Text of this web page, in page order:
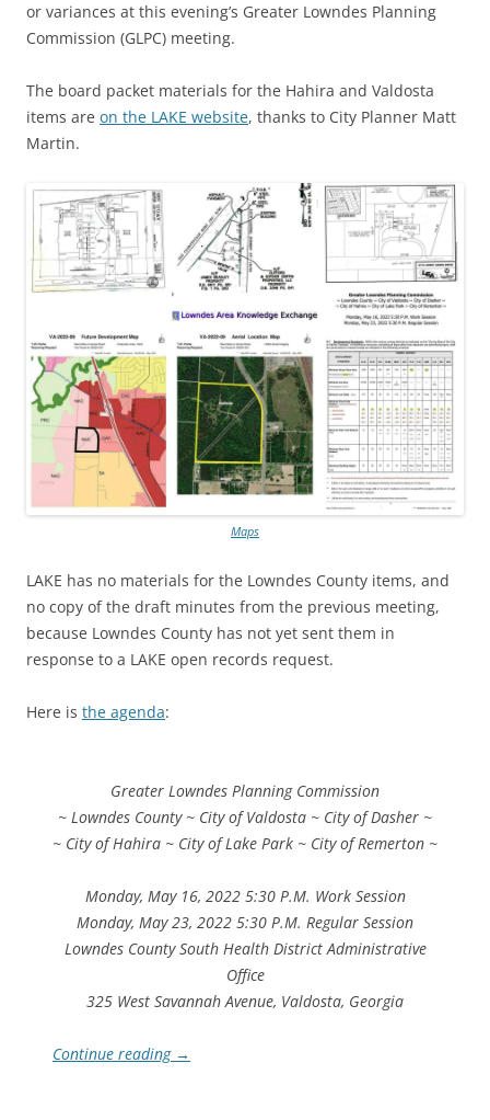
or variances at this evening’s Greater Lowndes Planning
Commission (GLPC) meeting.
The board packet materials for the Hahira and Valdosta
items are on the LAKE website, thanks to City Planner Matt
Martin.
Maps
LAKE has no materials for the Lowndes County items, and
no copy of the draft minutes from the previous meeting,
because Lowndes County has not yet sent them in
response to a LAKE open records request.
Here is the agenda:
Greater Lowndes Planning Commission
~ Lowndes County ~ City of Valdosta ~ City of Dasher ~
~ City of Hahira ~ City of Lake Park ~ City of Remerton ~
Monday, May 16, 2022 5:30 P.M. Work Session
Monday, May 23, 2022 5:30 P.M. Regular Session
Lowndes County South Health District Administrative
Office
325 West Savannah Avenue, Valdosta, Georgia
Continue reading →